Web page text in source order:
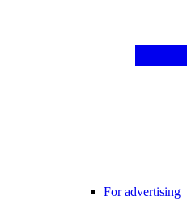
For advertising